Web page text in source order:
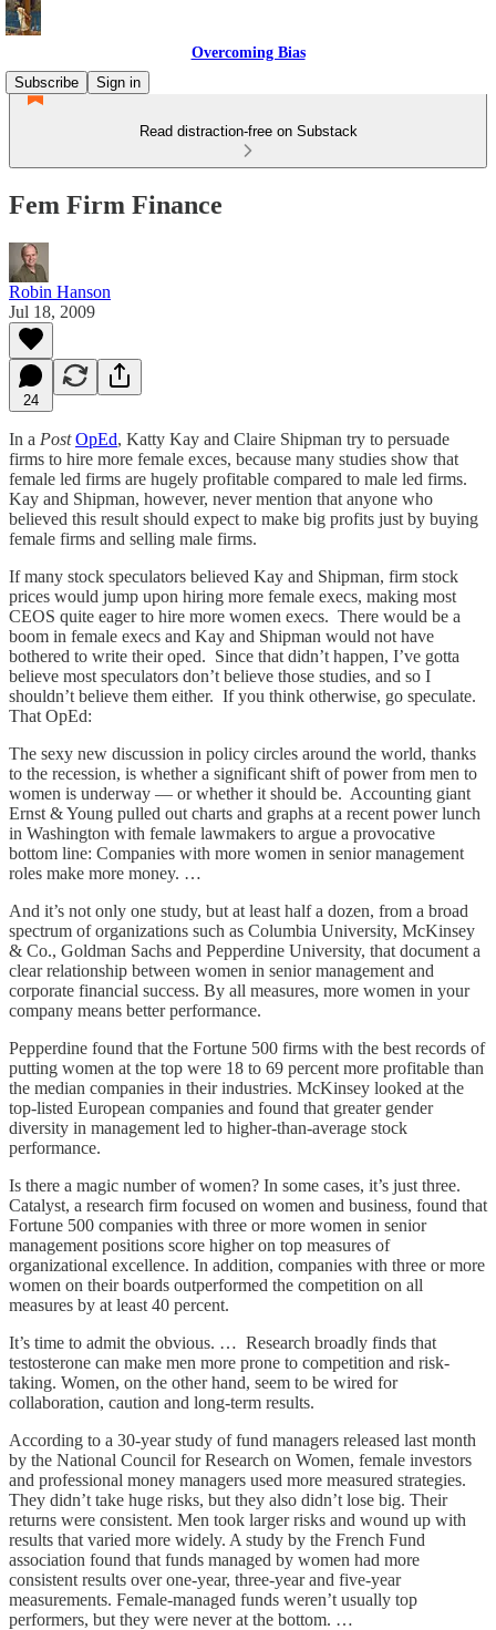
Overcoming Bias
Subscribe
Sign in
Read distraction-free on Substack
Fem Firm Finance
Robin Hanson
Jul 18, 2009
24
In a Post OpEd, Katty Kay and Claire Shipman try to persuade
firms to hire more female exces, because many studies show that
female led firms are hugely profitable compared to male led firms.
Kay and Shipman, however, never mention that anyone who
believed this result should expect to make big profits just by buying
female firms and selling male firms.
If many stock speculators believed Kay and Shipman, firm stock
prices would jump upon hiring more female execs, making most
CEOS quite eager to hire more women execs. There would be a
boom in female execs and Kay and Shipman would not have
bothered to write their oped. Since that didn’t happen, I’ve gotta
believe most speculators don’t believe those studies, and so I
shouldn’t believe them either. If you think otherwise, go speculate.
That OpEd:
The sexy new discussion in policy circles around the world, thanks
to the recession, is whether a significant shift of power from men to
women is underway — or whether it should be. Accounting giant
Ernst & Young pulled out charts and graphs at a recent power lunch
in Washington with female lawmakers to argue a provocative
bottom line: Companies with more women in senior management
roles make more money. …
And it’s not only one study, but at least half a dozen, from a broad
spectrum of organizations such as Columbia University, McKinsey
& Co., Goldman Sachs and Pepperdine University, that document a
clear relationship between women in senior management and
corporate financial success. By all measures, more women in your
company means better performance.
Pepperdine found that the Fortune 500 firms with the best records of
putting women at the top were 18 to 69 percent more profitable than
the median companies in their industries. McKinsey looked at the
top-listed European companies and found that greater gender
diversity in management led to higher-than-average stock
performance.
Is there a magic number of women? In some cases, it’s just three.
Catalyst, a research firm focused on women and business, found that
Fortune 500 companies with three or more women in senior
management positions score higher on top measures of
organizational excellence. In addition, companies with three or more
women on their boards outperformed the competition on all
measures by at least 40 percent.
It’s time to admit the obvious. … Research broadly finds that
testosterone can make men more prone to competition and risk-
taking. Women, on the other hand, seem to be wired for
collaboration, caution and long-term results.
According to a 30-year study of fund managers released last month
by the National Council for Research on Women, female investors
and professional money managers used more measured strategies.
They didn’t take huge risks, but they also didn’t lose big. Their
returns were consistent. Men took larger risks and wound up with
results that varied more widely. A study by the French Fund
association found that funds managed by women had more
consistent results over one-year, three-year and five-year
measurements. Female-managed funds weren’t usually top
performers, but they were never at the bottom. …